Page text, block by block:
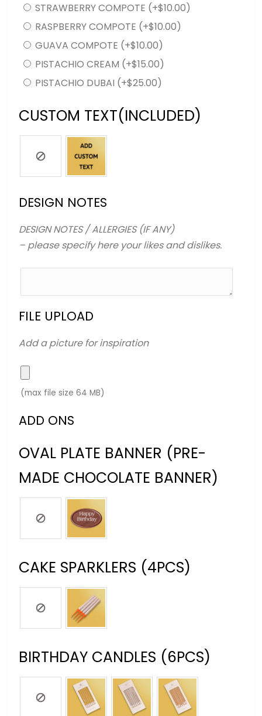
STRAWBERRY COMPOTE (+$10.00)
RASPBERRY COMPOTE (+$10.00)
GUAVA COMPOTE (+$10.00)
PISTACHIO CREAM (+$15.00)
PISTACHIO DUBAI (+$25.00)
CUSTOM TEXT(INCLUDED)
DESIGN NOTES
DESIGN NOTES / ALLERGIES (IF ANY)
– please specify here your likes and dislikes.
FILE UPLOAD
Add a picture for inspiration
(max file size 64 MB)
ADD ONS
OVAL PLATE BANNER (PRE-
MADE CHOCOLATE BANNER)
CAKE SPARKLERS (4PCS)
BIRTHDAY CANDLES (6PCS)